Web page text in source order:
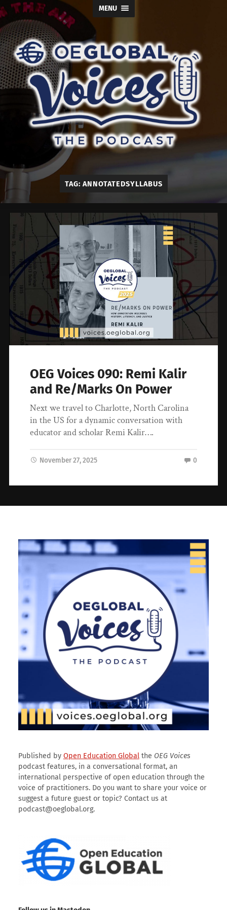
MENU
Voices
TAG: ANNOTATEDSYLLABUS
OEG Voices 090: Remi Kalir
and Re/Marks On Power
Next we travel to Charlotte, North Carolina
in the US for a dynamic conversation with
educator and scholar Remi Kalir….
November 27, 2025 0
Published by Open Education Globalthe OEG Voices
podcast features, in a conversational format, an
international perspective of open education through the
voice of practitioners. Do you want to share your voice or
suggest a future guest or topic? Contact us at
podcast@oeglobal.org.